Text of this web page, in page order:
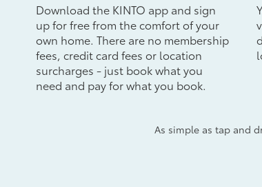
Download the KINTO app and sign
up for free from the comfort of your
own home. There are no membership
fees, credit card fees or location
surcharges - just book what you
need and pay for what you book.
As simple as tap and